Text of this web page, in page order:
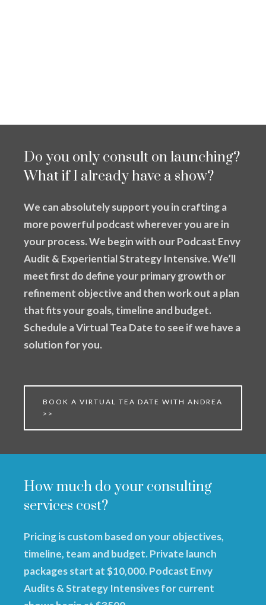
Do you only consult on launching?
What if I already have a show?
We can absolutely support you in crafting a
more powerful podcast wherever you are in
your process. We begin with our Podcast Envy
Audit & Experiential Strategy Intensive. We’ll
meet first do define your primary growth or
refinement objective and then work out a plan
that fits your goals, timeline and budget.
Schedule a Virtual Tea Date to see if we have a
solution for you.
BOOK A VIRTUAL TEA DATE WITH ANDREA
>>
How much do your consulting
services cost?
Pricing is custom based on your objectives,
timeline, team and budget. Private launch
packages start at $10,000. Podcast Envy
Audits & Strategy Intensives for current